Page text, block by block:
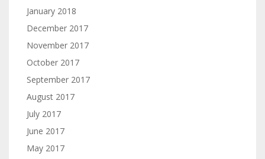
January 2018
December 2017
November 2017
October 2017
September 2017
August 2017
July 2017
June 2017
May 2017